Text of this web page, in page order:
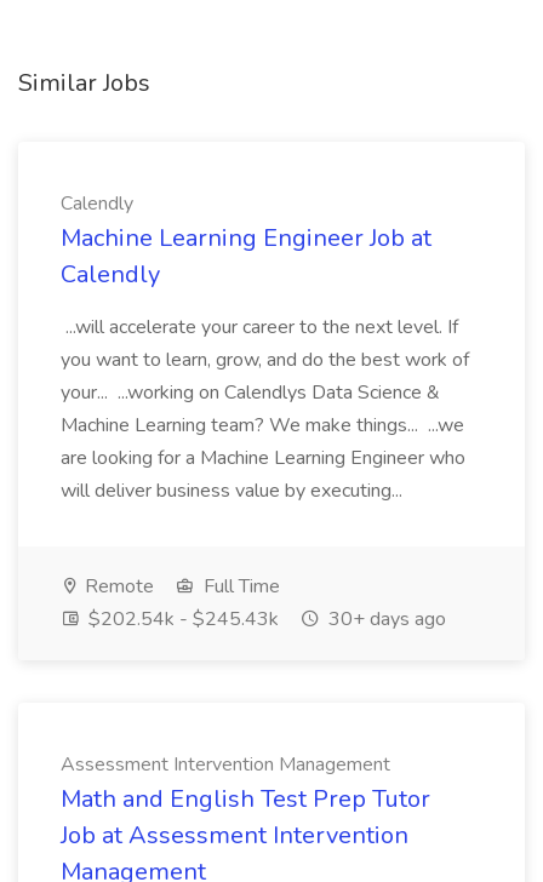
Similar Jobs
Calendly
Machine Learning Engineer Job at
Calendly
...will accelerate your career to the next level. If
you want to learn, grow, and do the best work of
your... ...working on Calendlys Data Science &
Machine Learning team? We make things... ...we
are looking for a Machine Learning Engineer who
will deliver business value by executing...
Remote
Full Time
$202.54k - $245.43k
30+ days ago
Assessment Intervention Management
Math and English Test Prep Tutor
Job at Assessment Intervention
Management